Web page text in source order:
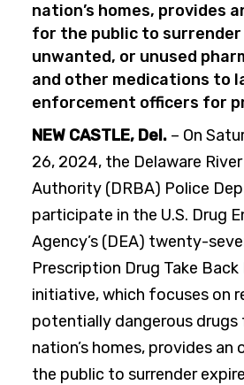
nation’s homes, provides
for the public to surrender
unwanted, or unused
and other medications to
enforcement officers for
NEW CASTLE, Del. – On
26, 2024, the Delaware
Authority (DRBA) Police
participate in the U.S. Drug
Agency’s (DEA) twenty-
Prescription Drug Take
initiative, which focuses on
potentially dangerous drugs
nation’s homes, provides
the public to surrender